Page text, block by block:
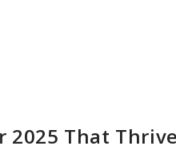
2025 That